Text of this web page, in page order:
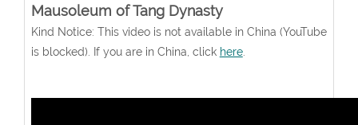
Mausoleum of Tang Dynasty
Kind Notice: This video is not available in China (YouTube
is blocked). If you are in China, click here.